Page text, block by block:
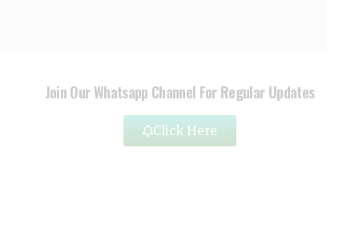
Join Our Whatsapp Channel For Regular Updates
Click Here